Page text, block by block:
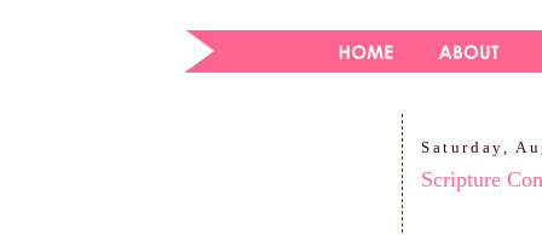
Saturday,
Scripture